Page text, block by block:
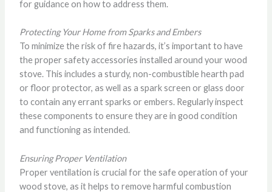
for guidance on how to address them.
Protecting Your Home from Sparks and Embers
To minimize the risk of fire hazards, it’s important to have
the proper safety accessories installed around your wood
stove. This includes a sturdy, non-combustible hearth pad
or floor protector, as well as a spark screen or glass door
to contain any errant sparks or embers. Regularly inspect
these components to ensure they are in good condition
and functioning as intended.
Ensuring Proper Ventilation
Proper ventilation is crucial for the safe operation of your
wood stove, as it helps to remove harmful combustion